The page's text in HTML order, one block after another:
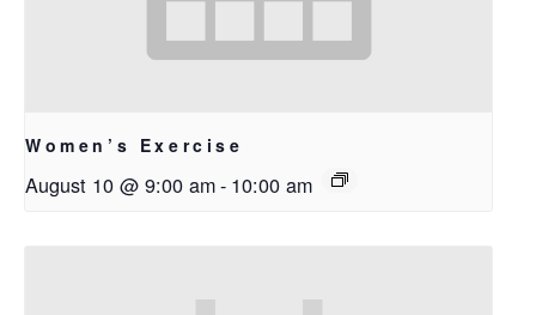
Women’s Exercise
August 10 @ 9:00 am- 10:00 am